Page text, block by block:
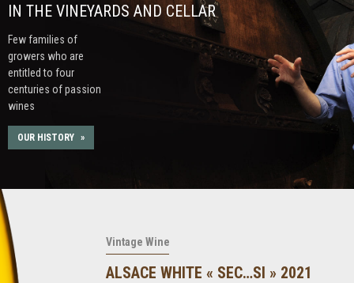
IN THE VINEYARDS AND CELLAR
Few families of
growers who are
entitled to four
centuries of passion
wines
OUR HISTORY »
Vintage Wine
ALSACE WHITE « SEC…SI » 2021